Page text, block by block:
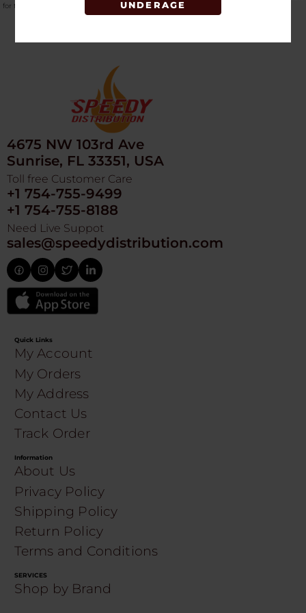
UNDERAGE
for the
top-selling vaping hardware in bulk .
4675 NW 103rd Ave
Sunrise, FL 33351, USA
Toll free Customer Care
+1 754-755-9499
+1 754-755-8188
Need Live Suppot
sales@speedydistribution.com
Quick Links
My Account
My Orders
My Address
Contact Us
Track Order
Information
About Us
Privacy Policy
Shipping Policy
Return Policy
Terms and Conditions
SERVICES
Shop by Brand